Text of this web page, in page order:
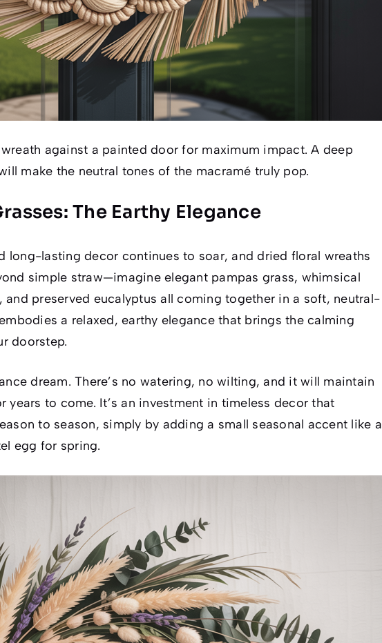
against a painted door for maximum impact. A deep
make the neutral tones of the macramé truly pop.
The Earthy Elegance
long-lasting decor continues to soar, and dried floral wreaths
simple straw—imagine elegant pampas grass, whimsical
and preserved eucalyptus all coming together in a soft, neutral-
a relaxed, earthy elegance that brings the calming
doorstep.
dream. There’s no watering, no wilting, and it will maintain
to come. It’s an investment in timeless decor that
to season, simply by adding a small seasonal accent like a
egg for spring.